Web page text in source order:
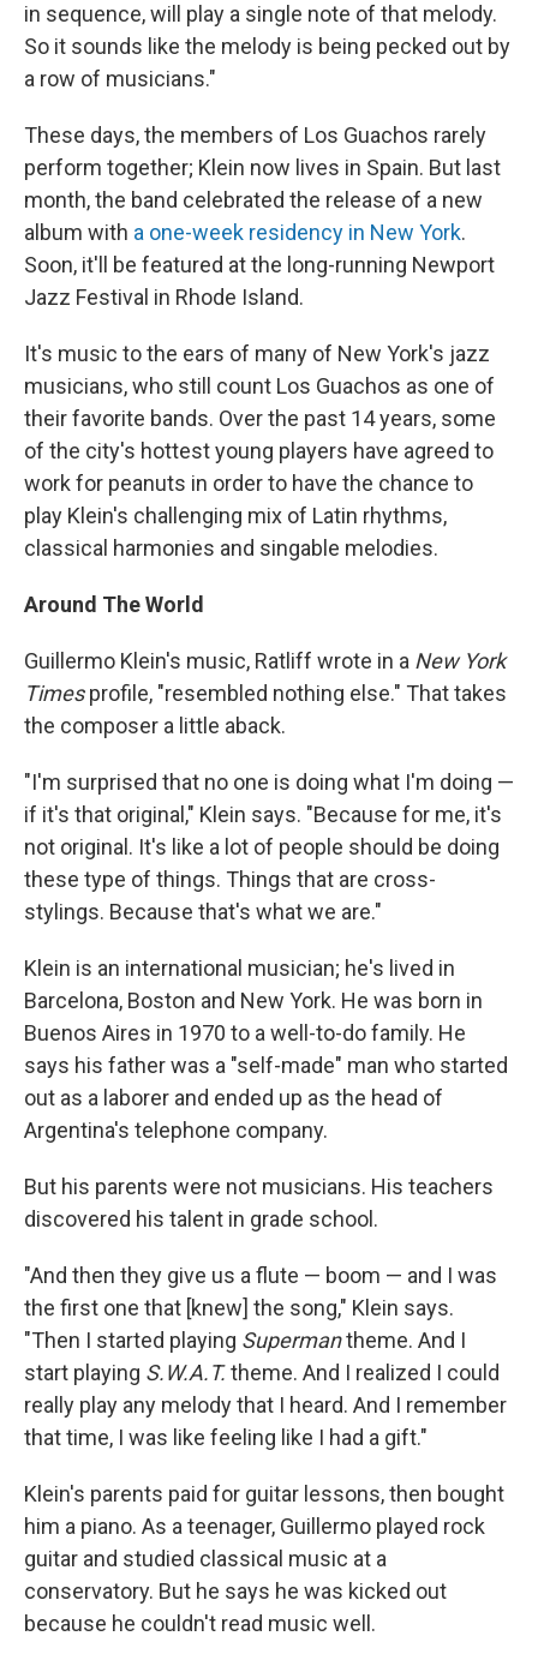
in sequence, will play a single note of that melody.
So it sounds like the melody is being pecked out by
a row of musicians."
These days, the members of Los Guachos rarely
perform together; Klein now lives in Spain. But last
month, the band celebrated the release of a new
album with a one-week residency in New York.
Soon, it'll be featured at the long-running Newport
Jazz Festival in Rhode Island.
It's music to the ears of many of New York's jazz
musicians, who still count Los Guachos as one of
their favorite bands. Over the past 14 years, some
of the city's hottest young players have agreed to
work for peanuts in order to have the chance to
play Klein's challenging mix of Latin rhythms,
classical harmonies and singable melodies.
Around The World
Guillermo Klein's music, Ratliff wrote in a New York
Timesprofile, "resembled nothing else." That takes
the composer a little aback.
"I'm surprised that no one is doing what I'm doing —
if it's that original," Klein says. "Because for me, it's
not original. It's like a lot of people should be doing
these type of things. Things that are cross-
stylings. Because that's what we are."
Klein is an international musician; he's lived in
Barcelona, Boston and New York. He was born in
Buenos Aires in 1970 to a well-to-do family. He
says his father was a "self-made" man who started
out as a laborer and ended up as the head of
Argentina's telephone company.
But his parents were not musicians. His teachers
discovered his talent in grade school.
"And then they give us a flute — boom — and I was
the first one that [knew] the song," Klein says.
"Then I started playing Supermantheme. And I
start playing S.W.A.T.theme. And I realized I could
really play any melody that I heard. And I remember
that time, I was like feeling like I had a gift."
Klein's parents paid for guitar lessons, then bought
him a piano. As a teenager, Guillermo played rock
guitar and studied classical music at a
conservatory. But he says he was kicked out
because he couldn't read music well.